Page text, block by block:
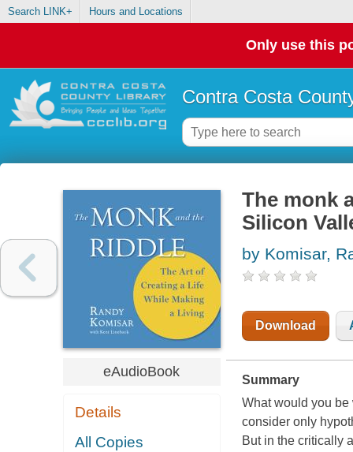
Search LINK+ Hours and Locations
Only use this
Contra Costa
eAudioBook
Details
All Copies
The monk
Silicon
by Komisar,
Download
Summary
What would you be
consider only
But in the critically